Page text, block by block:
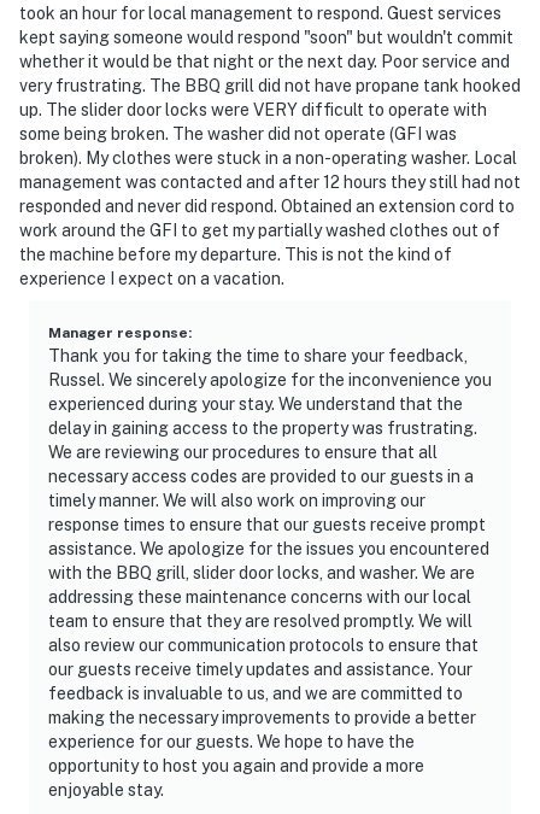
took an hour for local management to respond. Guest services
kept saying someone would respond "soon" but wouldn't commit
whether it would be that night or the next day. Poor service and
very frustrating. The BBQ grill did not have propane tank hooked
up. The slider door locks were VERY difficult to operate with
some being broken. The washer did not operate (GFI was
broken). My clothes were stuck in a non-operating washer. Local
management was contacted and after 12 hours they still had not
responded and never did respond. Obtained an extension cord to
work around the GFI to get my partially washed clothes out of
the machine before my departure. This is not the kind of
experience I expect on a vacation.
Manager response:
Thank you for taking the time to share your feedback,
Russel. We sincerely apologize for the inconvenience you
experienced during your stay. We understand that the
delay in gaining access to the property was frustrating.
We are reviewing our procedures to ensure that all
necessary access codes are provided to our guests in a
timely manner. We will also work on improving our
response times to ensure that our guests receive prompt
assistance. We apologize for the issues you encountered
with the BBQ grill, slider door locks, and washer. We are
addressing these maintenance concerns with our local
team to ensure that they are resolved promptly. We will
also review our communication protocols to ensure that
our guests receive timely updates and assistance. Your
feedback is invaluable to us, and we are committed to
making the necessary improvements to provide a better
experience for our guests. We hope to have the
opportunity to host you again and provide a more
enjoyable stay.